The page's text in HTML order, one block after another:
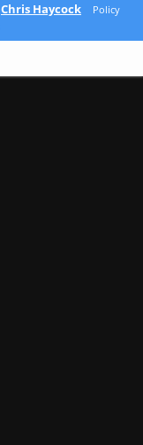
Chris Haycock
Policy